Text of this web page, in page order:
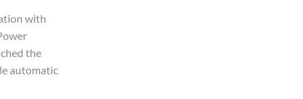
with
the
automatic